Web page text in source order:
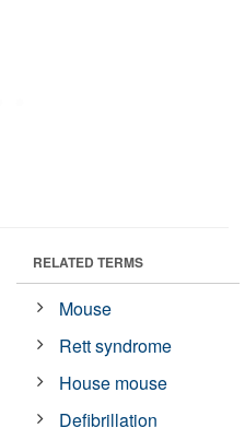
RELATED TERMS
Mouse
Rett syndrome
House mouse
Defibrillation